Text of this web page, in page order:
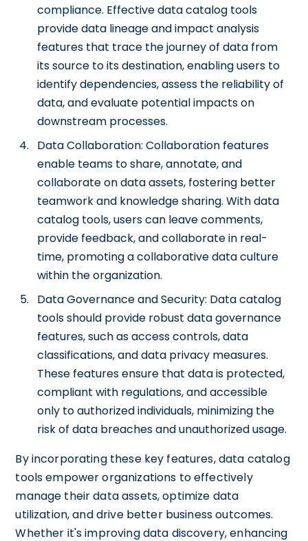
compliance. Effective data catalog tools
provide data lineage and impact analysis
features that trace the journey of data from
its source to its destination, enabling users to
identify dependencies, assess the reliability of
data, and evaluate potential impacts on
downstream processes.
Data Collaboration: Collaboration features
enable teams to share, annotate, and
collaborate on data assets, fostering better
teamwork and knowledge sharing. With data
catalog tools, users can leave comments,
provide feedback, and collaborate in real-
time, promoting a collaborative data culture
within the organization.
Data Governance and Security: Data catalog
tools should provide robust data governance
features, such as access controls, data
classifications, and data privacy measures.
These features ensure that data is protected,
compliant with regulations, and accessible
only to authorized individuals, minimizing the
risk of data breaches and unauthorized usage.
By incorporating these key features, data catalog
tools empower organizations to effectively
manage their data assets, optimize data
utilization, and drive better business outcomes.
Whether it's improving data discovery, enhancing